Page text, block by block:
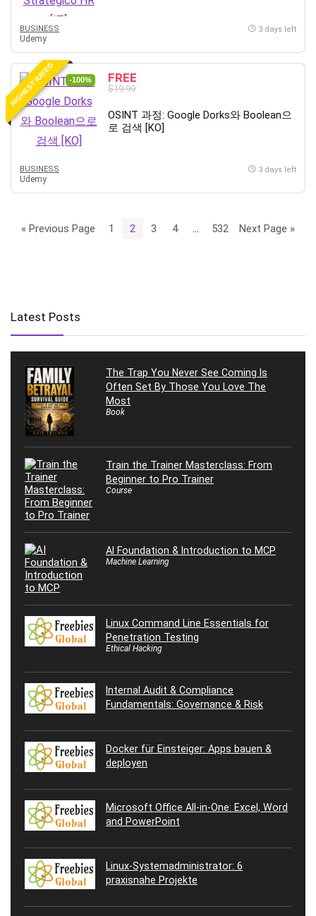
BUSINESS
Udemy
3 days left
HIGHEST RATED -100% FREE
$19.99
OSINT 과정: Google Dorks와 Boolean으
로 검색 [KO]
BUSINESS
Udemy
3 days left
« Previous Page 1 2 3 4 532 Next Page »
Latest Posts
The Trap You Never See Coming Is
Often Set By Those You Love The
Most
Book
Train the Trainer Masterclass: From
Beginner to Pro Trainer
Course
AI Foundation & Introduction to MCP
Machine Learning
Linux Command Line Essentials for
Penetration Testing
Ethical Hacking
Internal Audit & Compliance
Fundamentals: Governance & Risk
Docker für Einsteiger: Apps bauen &
deployen
Microsoft Office All-in-One: Excel, Word
and PowerPoint
Linux-Systemadministrator: 6
praxisnahe Projekte